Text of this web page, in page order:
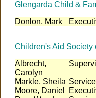
Glengarda Child &
Donlon, Mark
Children's Aid Society
Albrecht,
Carolyn
Markle, Sheila
Moore, Daniel